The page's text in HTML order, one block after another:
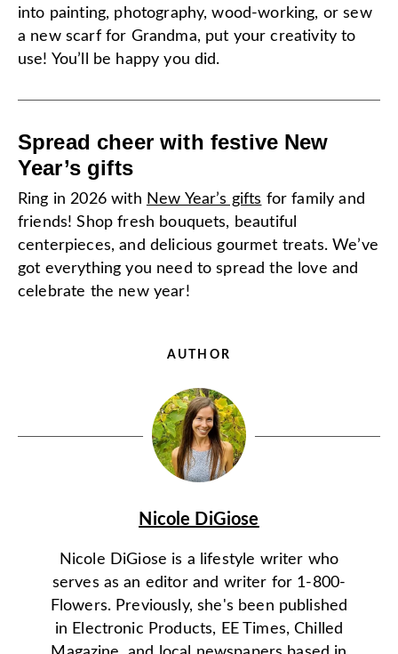
into painting, photography, wood-working, or sew
a new scarf for Grandma, put your creativity to
use! You’ll be happy you did.
Spread cheer with festive New
Year’s gifts
Ring in 2026 with New Year’s gifts for family and
friends! Shop fresh bouquets, beautiful
centerpieces, and delicious gourmet treats. We’ve
got everything you need to spread the love and
celebrate the new year!
AUTHOR
Nicole DiGiose
Nicole DiGiose is a lifestyle writer who
serves as an editor and writer for 1-800-
Flowers. Previously, she's been published
in Electronic Products, EE Times, Chilled